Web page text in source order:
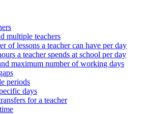
multiple teachers
of lessons a teacher can have per day
a teacher spends at school per day
maximum number of working days
periods
days
for a teacher